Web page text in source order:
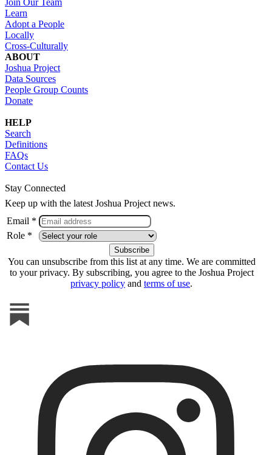
Learn
Adopt a People
Locally
Cross-Culturally
ABOUT
Joshua Project
Data Sources
People Group Counts
Donate
HELP
Search
Definitions
FAQs
Contact Us
Stay Connected
Keep up with the latest Joshua Project news.
Email *
Role *
You can unsubscribe from this list at any time. We are committed
to your privacy. By subscribing, you agree to the Joshua Project
privacy policy and terms of use.